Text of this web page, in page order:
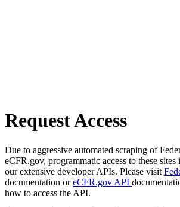
Request Access
Due to aggressive automated scraping of
eCFR.gov, programmatic access to these sites
our extensive developer APIs. Please visit
documentation oreCFR.gov API
how to access the API.